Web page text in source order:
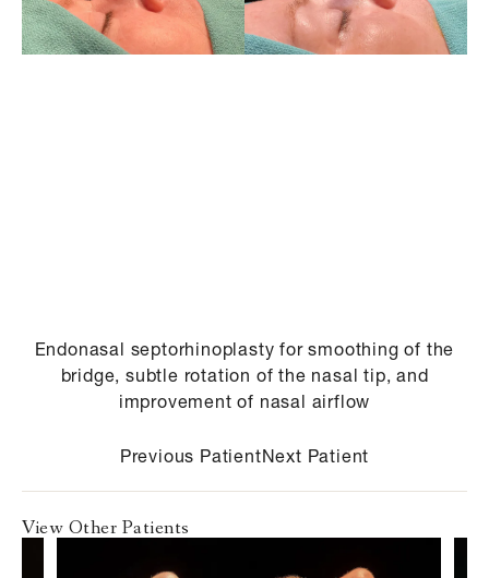
Endonasal septorhinoplasty for smoothing of the
bridge, subtle rotation of the nasal tip, and
improvement of nasal airflow
Previous PatientNext Patient
View Other Patients